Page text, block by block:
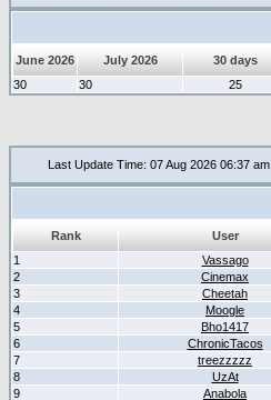
June 2026 July 2026 30 days
30
30 25
Last Update Time: 07 Aug 2026 06:37 am
Rank
User
1
Vassago
2
Cinemax
3
Cheetah
4
Moogle
5
Bho1417
6
ChronicTacos
7
treezzzzz
8
UzAt
9
Anabola